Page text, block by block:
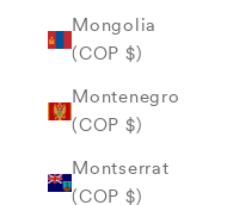
Mongolia
(COP $)
Montenegro
(COP $)
Montserrat
(COP $)